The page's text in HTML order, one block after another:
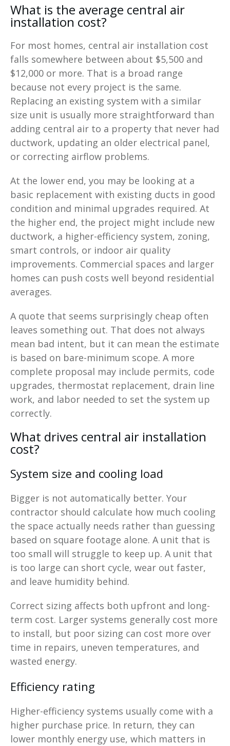
What is the average central air
installation cost?
For most homes, central air installation cost
falls somewhere between about $5,500 and
$12,000 or more. That is a broad range
because not every project is the same.
Replacing an existing system with a similar
size unit is usually more straightforward than
adding central air to a property that never had
ductwork, updating an older electrical panel,
or correcting airflow problems.
At the lower end, you may be looking at a
basic replacement with existing ducts in good
condition and minimal upgrades required. At
the higher end, the project might include new
ductwork, a higher-efficiency system, zoning,
smart controls, or indoor air quality
improvements. Commercial spaces and larger
homes can push costs well beyond residential
averages.
A quote that seems surprisingly cheap often
leaves something out. That does not always
mean bad intent, but it can mean the estimate
is based on bare-minimum scope. A more
complete proposal may include permits, code
upgrades, thermostat replacement, drain line
work, and labor needed to set the system up
correctly.
What drives central air installation
cost?
System size and cooling load
Bigger is not automatically better. Your
contractor should calculate how much cooling
the space actually needs rather than guessing
based on square footage alone. A unit that is
too small will struggle to keep up. A unit that
is too large can short cycle, wear out faster,
and leave humidity behind.
Correct sizing affects both upfront and long-
term cost. Larger systems generally cost more
to install, but poor sizing can cost more over
time in repairs, uneven temperatures, and
wasted energy.
Efficiency rating
Higher-efficiency systems usually come with a
higher purchase price. In return, they can
lower monthly energy use, which matters in